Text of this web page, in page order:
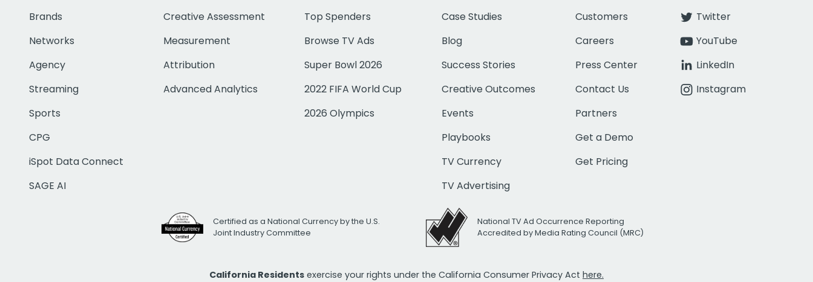
Brands
Networks
Agency
Streaming
Sports
CPG
iSpot Data Connect
SAGE AI
Creative Assessment
Measurement
Attribution
Advanced Analytics
Top Spenders
Browse TV Ads
Super Bowl 2026
2022 FIFA World Cup
2026 Olympics
Case Studies
Blog
Success Stories
Creative Outcomes
Events
Playbooks
TV Currency
TV Advertising
Customers
Careers
Press Center
Contact Us
Partners
Get a Demo
Get Pricing
Twitter
YouTube
LinkedIn
Instagram
Certified as a National Currency by the U.S.
Joint Industry Committee
National TV Ad Occurrence Reporting
Accredited by Media Rating Council (MRC)
California Residents exercise your rights under the California Consumer Privacy Act here.